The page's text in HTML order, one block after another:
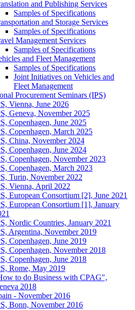
and Publishing Services
Samples of Specifications
and Storage Services
Samples of Specifications
Management Services
Samples of Specifications
and Fleet Management
Samples of Specifications
Joint Initiatives on Vehicles and
Fleet Management
Procurement Seminars (IPS)
Vienna, June 2026
Geneva, November 2025
Copenhagen, June 2025
Copenhagen, March 2025
China, November 2024
Copenhagen, June 2024
Copenhagen, November 2023
Copenhagen, March 2023
Turin, November 2022
Vienna, April 2022
European Consortium [2], June 2021
European Consortium [1], January
Nordic Countries, January 2021
Argentina, November 2019
Copenhagen, June 2019
Copenhagen, November 2018
Copenhagen, June 2018
Rome, May 2019
to do Business with CPAG",
2018
- November 2016
Bonn, November 2016